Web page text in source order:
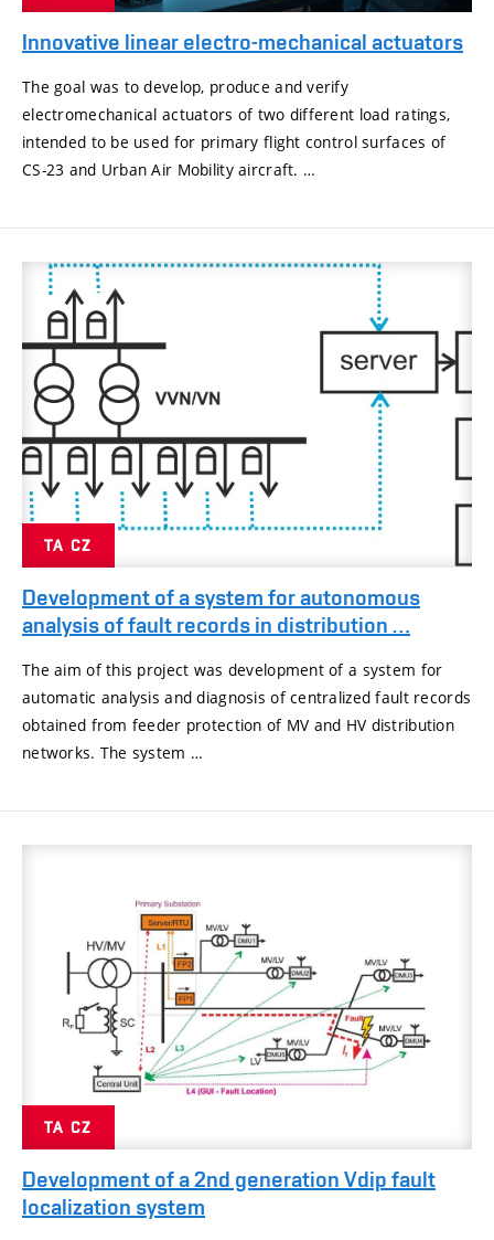
Innovative linear electro-mechanical actuators
The goal was to develop, produce and verify
electromechanical actuators of two different load ratings,
intended to be used for primary flight control surfaces of
CS-23 and Urban Air Mobility aircraft. …
TA CZ
Development of a system for autonomous
analysis of fault records in distribution …
The aim of this project was development of a system for
automatic analysis and diagnosis of centralized fault records
obtained from feeder protection of MV and HV distribution
networks. The system …
TA CZ
Development of a 2nd generation Vdip fault
localization system